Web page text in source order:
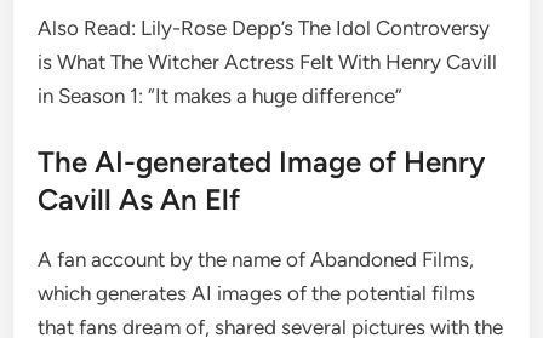
Also Read: Lily-Rose Depp’s The Idol Controversy
is What The Witcher Actress Felt With Henry Cavill
in Season 1: “It makes a huge difference”
The AI-generated Image of Henry
Cavill As An Elf
A fan account by the name of Abandoned Films,
which generates AI images of the potential films
that fans dream of, shared several pictures with the